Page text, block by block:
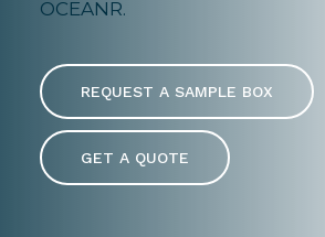
OCEANR.
REQUEST A SAMPLE BOX
GET A QUOTE